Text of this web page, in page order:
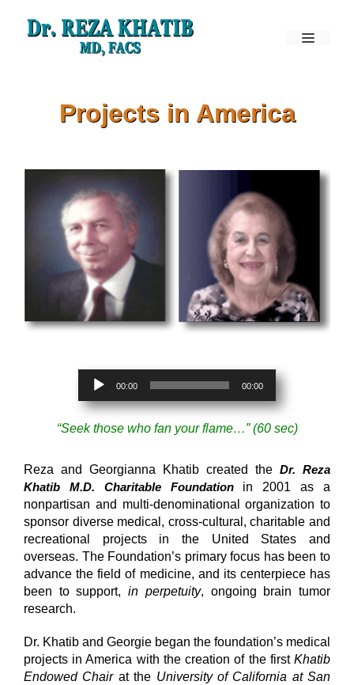
Menu
Projects in America
Audio
Player
00:00 00:00
“Seek those who fan your flame…” (60 sec)
Reza and Georgianna Khatib created the Dr. Reza
Khatib M.D. Charitable Foundationin 2001 as a
nonpartisan and multi-denominational organization to
sponsor diverse medical, cross-cultural, charitable and
recreational projects in the United States and
overseas. The Foundation’s primary focus has been to
advance the field of medicine, and its centerpiece has
been to support,in perpetuity, ongoing brain tumor
research.
Dr. Khatib and Georgie began the foundation’s medical
projects in America with the creation of the first Khatib
Endowed Chairat the University of California at San